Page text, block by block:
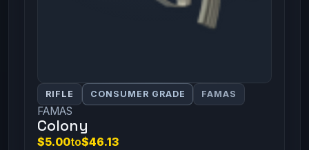
RIFLE CONSUMER GRADE FAMAS
FAMAS
Colony
$5.00to$46.13